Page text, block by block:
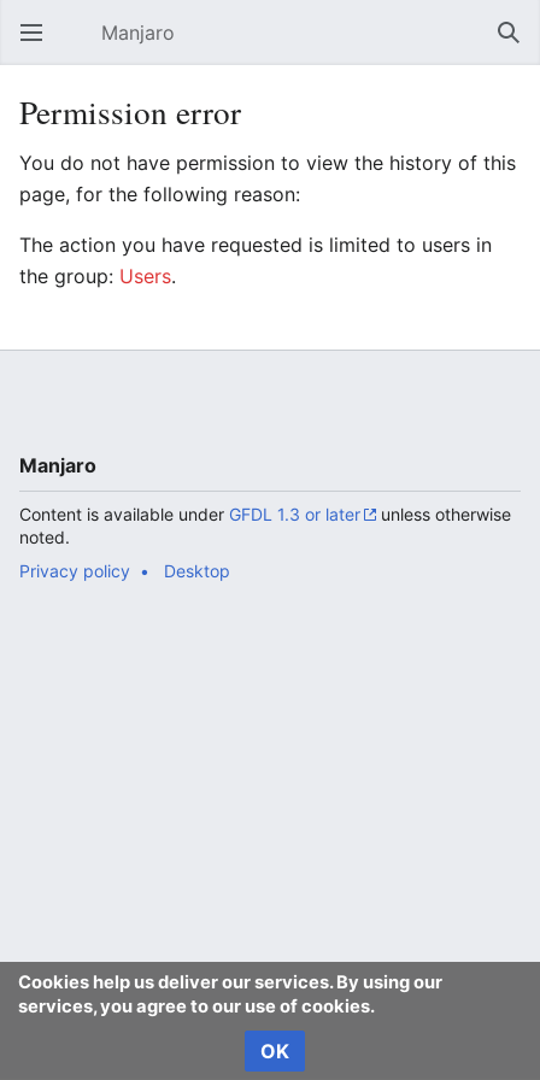
Open main menu Manjaro
Permission error
You do not have permission to view the history of this
page, for the following reason:
The action you have requested is limited to users in
the group: Users.
Cookies help us deliver our services. By using our
services, you agree to our use of cookies.
OK
Manjaro
Content is available under GFDL 1.3 or later
unless otherwise
noted.
Privacy policy
Desktop